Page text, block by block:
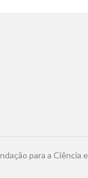
para a Ciência e